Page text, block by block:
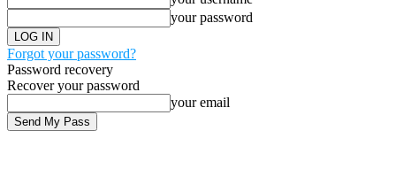
your password
Forgot your password?
Password recovery
Recover your password
your email